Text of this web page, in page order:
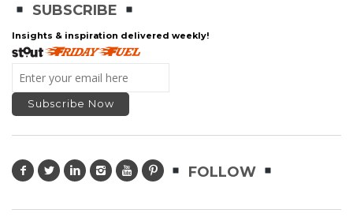
SUBSCRIBE
Insights & inspiration delivered weekly!
FOLLOW